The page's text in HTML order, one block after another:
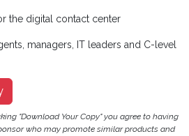
the digital contact center
managers, IT leaders and C-level
"Download Your Copy" you agree to having
who may promote similar products and